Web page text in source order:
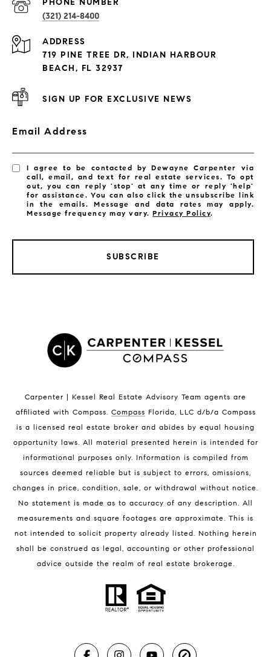
Exclusive Developments
Satellite Beach Condos for Sale
Indian Harbour Beach Homes for Sale
Melbourne Beach Homes for Sale
Melbourne Beach Luxury Homes
32951 Homes for Sale
BLOG
PHONE NUMBER
(321) 214-8400
ADDRESS
719 PINE TREE DR, INDIAN HARBOUR
BEACH, FL 32937
SIGN UP FOR EXCLUSIVE NEWS
Email Address
I agree to be contacted by Dewayne Carpenter via
call, email, and text for real estate services. To opt
out, you can reply 'stop' at any time or reply 'help'
for assistance. You can also click the unsubscribe link
in the emails. Message and data rates may apply.
Message frequency may vary.Privacy Policy.
SUBSCRIBE
Carpenter | Kessel Real Estate Advisory Team agents are
affiliated with Compass. Compass Florida, LLC d/b/a Compass
is a licensed real estate broker and abides by equal housing
opportunity laws. All material presented herein is intended for
informational purposes only. Information is compiled from
sources deemed reliable but is subject to errors, omissions,
changes in price, condition, sale, or withdrawal without notice.
No statement is made as to accuracy of any description. All
measurements and square footages are approximate. This is
not intended to solicit property already listed. Nothing herein
shall be construed as legal, accounting or other professional
advice outside the realm of real estate brokerage.